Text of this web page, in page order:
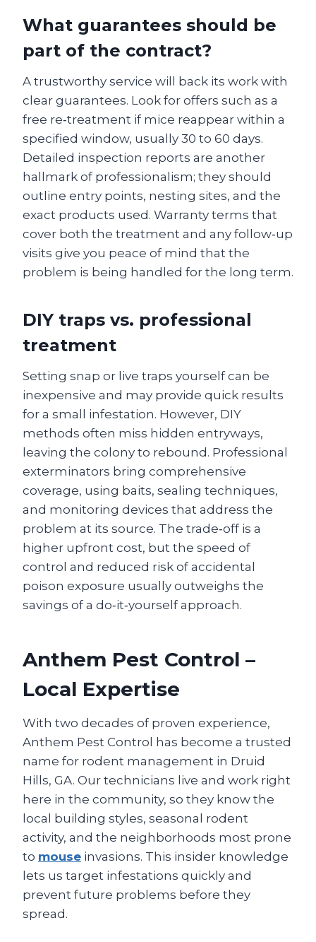
What guarantees should be
part of the contract?
A trustworthy service will back its work with
clear guarantees. Look for offers such as a
free re‑treatment if mice reappear within a
specified window, usually 30 to 60 days.
Detailed inspection reports are another
hallmark of professionalism; they should
outline entry points, nesting sites, and the
exact products used. Warranty terms that
cover both the treatment and any follow‑up
visits give you peace of mind that the
problem is being handled for the long term.
DIY traps vs. professional
treatment
Setting snap or live traps yourself can be
inexpensive and may provide quick results
for a small infestation. However, DIY
methods often miss hidden entryways,
leaving the colony to rebound. Professional
exterminators bring comprehensive
coverage, using baits, sealing techniques,
and monitoring devices that address the
problem at its source. The trade‑off is a
higher upfront cost, but the speed of
control and reduced risk of accidental
poison exposure usually outweighs the
savings of a do‑it‑yourself approach.
Anthem Pest Control –
Local Expertise
With two decades of proven experience,
Anthem Pest Control has become a trusted
name for rodent management in Druid
Hills, GA. Our technicians live and work right
here in the community, so they know the
local building styles, seasonal rodent
activity, and the neighborhoods most prone
to mouse invasions. This insider knowledge
lets us target infestations quickly and
prevent future problems before they
spread.